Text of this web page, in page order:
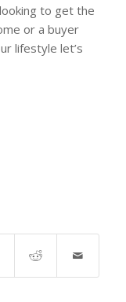
to get the
or a buyer
lifestyle let’s